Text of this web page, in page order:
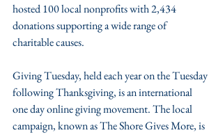
hosted 100 local nonprofits with 2,434
donations supporting a wide range of
charitable causes.
Giving Tuesday, held each year on the Tuesday
following Thanksgiving, is an international
one day online giving movement. The local
campaign, known as The Shore Gives More, is